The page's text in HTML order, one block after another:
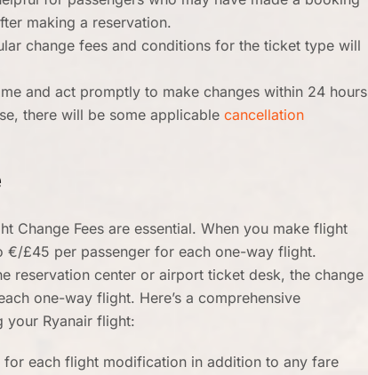
making a reservation.
change fees and conditions for the ticket type will
and act promptly to make changes within 24 hours
there will be some applicable cancellation
Change Fees are essential. When you make flight
€/£45 per passenger for each one-way flight.
reservation center or airport ticket desk, the change
one-way flight. Here’s a comprehensive
your Ryanair flight:
for each flight modification in addition to any fare